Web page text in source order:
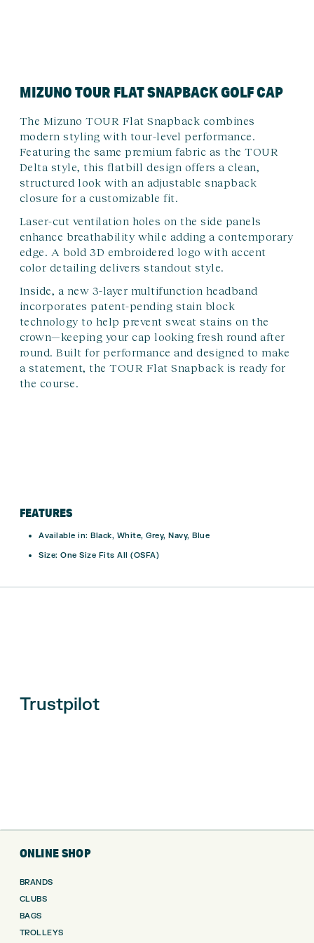
MIZUNO TOUR FLAT SNAPBACK GOLF CAP
The Mizuno TOUR Flat Snapback combines
modern styling with tour-level performance.
Featuring the same premium fabric as the TOUR
Delta style, this flatbill design offers a clean,
structured look with an adjustable snapback
closure for a customizable fit.
Laser-cut ventilation holes on the side panels
enhance breathability while adding a contemporary
edge. A bold 3D embroidered logo with accent
color detailing delivers standout style.
Inside, a new 3-layer multifunction headband
incorporates patent-pending stain block
technology to help prevent sweat stains on the
crown—keeping your cap looking fresh round after
round. Built for performance and designed to make
a statement, the TOUR Flat Snapback is ready for
the course.
FEATURES
Available in: Black, White, Grey, Navy, Blue
Size: One Size Fits All (OSFA)
Trustpilot
ONLINE SHOP
BRANDS
CLUBS
BAGS
TROLLEYS